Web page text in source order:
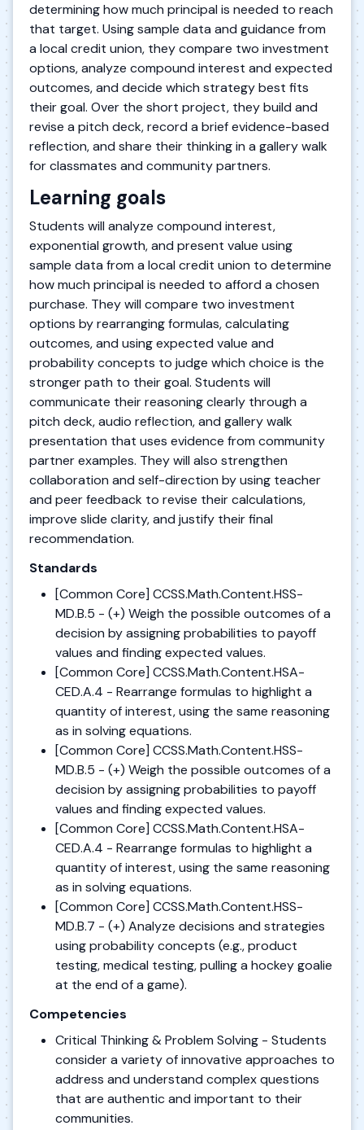
determining how much principal is needed to reach
that target. Using sample data and guidance from
a local credit union, they compare two investment
options, analyze compound interest and expected
outcomes, and decide which strategy best fits
their goal. Over the short project, they build and
revise a pitch deck, record a brief evidence-based
reflection, and share their thinking in a gallery walk
for classmates and community partners.
Learning goals
Students will analyze compound interest,
exponential growth, and present value using
sample data from a local credit union to determine
how much principal is needed to afford a chosen
purchase. They will compare two investment
options by rearranging formulas, calculating
outcomes, and using expected value and
probability concepts to judge which choice is the
stronger path to their goal. Students will
communicate their reasoning clearly through a
pitch deck, audio reflection, and gallery walk
presentation that uses evidence from community
partner examples. They will also strengthen
collaboration and self-direction by using teacher
and peer feedback to revise their calculations,
improve slide clarity, and justify their final
recommendation.
Standards
[Common Core] CCSS.Math.Content.HSS-
MD.B.5 - (+) Weigh the possible outcomes of a
decision by assigning probabilities to payoff
values and finding expected values.
[Common Core] CCSS.Math.Content.HSA-
CED.A.4 - Rearrange formulas to highlight a
quantity of interest, using the same reasoning
as in solving equations.
[Common Core] CCSS.Math.Content.HSS-
MD.B.5 - (+) Weigh the possible outcomes of a
decision by assigning probabilities to payoff
values and finding expected values.
[Common Core] CCSS.Math.Content.HSA-
CED.A.4 - Rearrange formulas to highlight a
quantity of interest, using the same reasoning
as in solving equations.
[Common Core] CCSS.Math.Content.HSS-
MD.B.7 - (+) Analyze decisions and strategies
using probability concepts (e.g., product
testing, medical testing, pulling a hockey goalie
at the end of a game).
Competencies
Critical Thinking & Problem Solving - Students
consider a variety of innovative approaches to
address and understand complex questions
that are authentic and important to their
communities.